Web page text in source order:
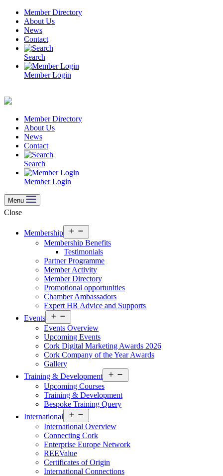
Skip
content
Member Directory
About Us
News
Contact
Search
Member Login
Member Directory
About Us
News
Contact
Search
Member Login
Menu
Close
Membership
menu
Membership Benefits
Testimonials
Partner Programme
Member Activity
Member Directory
Promotional opportunities
Chamber Ambassadors
Expert HR Advice and Supports
Events
menu
Events Overview
Upcoming Events
Cork Digital Marketing Awards 2026
Cork Company of the Year Awards
Gallery
Training & Development
menu
Upcoming Courses
Training & Development
Bespoke Training Query
International
menu
International Overview
Connecting Cork
Enterprise Europe Network
REEValue
Certificates of Origin
International Connections